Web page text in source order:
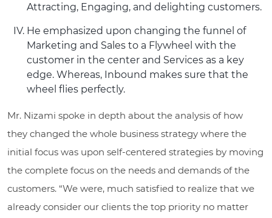
Attracting, Engaging, and delighting customers.
He emphasized upon changing the funnel of
Marketing and Sales to a Flywheel with the
customer in the center and Services as a key
edge. Whereas, Inbound makes sure that the
wheel flies perfectly.
Mr. Nizami spoke in depth about the analysis of how
they changed the whole business strategy where the
initial focus was upon self-centered strategies by moving
the complete focus on the needs and demands of the
customers. “We were, much satisfied to realize that we
already consider our clients the top priority no matter